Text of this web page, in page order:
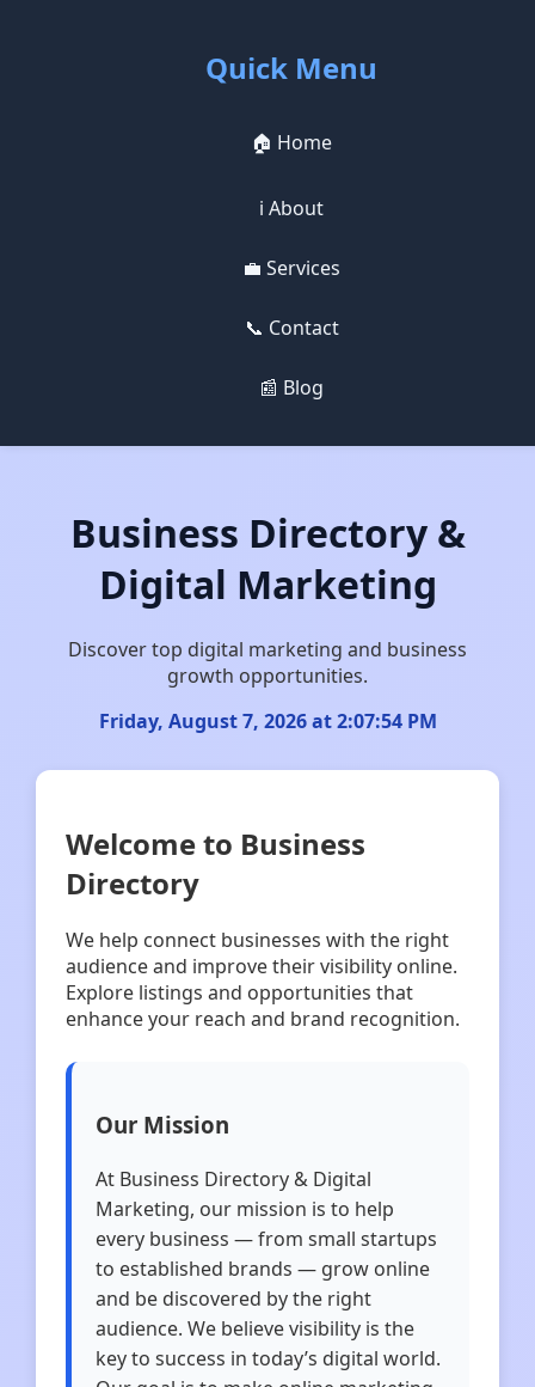
Quick Menu
🏠 Home
ℹ️ About
💼 Services
📞 Contact
📰 Blog
Business Directory &
Digital Marketing
Discover top digital marketing and business
growth opportunities.
Friday, August 7, 2026 at 2:07:55 PM
Welcome to Business
Directory
We help connect businesses with the right
audience and improve their visibility online.
Explore listings and opportunities that
enhance your reach and brand recognition.
Our Mission
At Business Directory & Digital
Marketing, our mission is to help
every business — from small startups
to established brands — grow online
and be discovered by the right
audience. We believe visibility is the
key to success in today’s digital world.